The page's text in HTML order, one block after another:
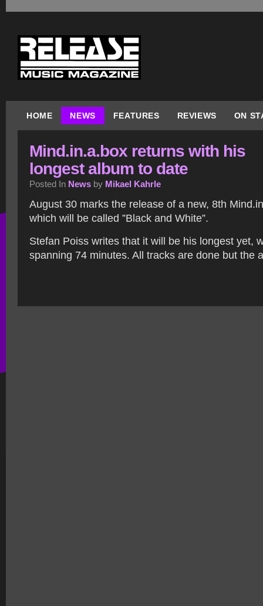
HOME NEWS FEATURES REVIEWS ON
Mind.in.a.box returns with his
longest album to date
Posted In News by Mikael Kahrle
August 30 marks the release of a new, 8th
which will be called ”Black and White”.
Stefan Poiss writes that it will be his longest yet,
spanning 74 minutes. All tracks are done but the